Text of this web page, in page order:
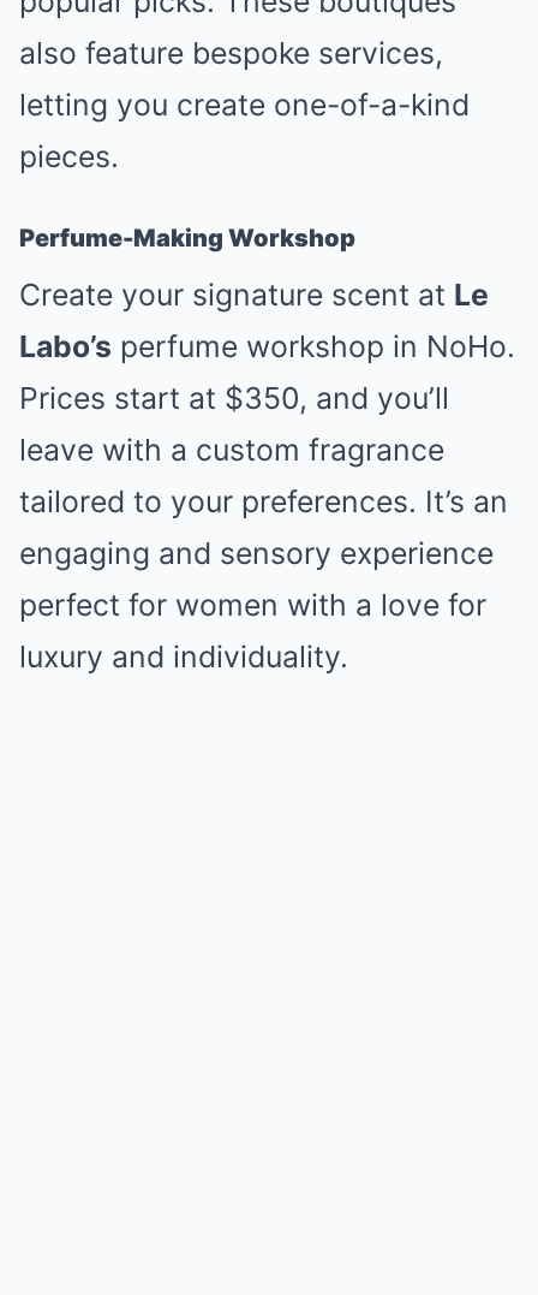
also feature bespoke services,
letting you create one-of-a-kind
pieces.
Perfume-Making Workshop
Create your signature scent at Le
Labo’s perfume workshop in NoHo.
Prices start at $350, and you’ll
leave with a custom fragrance
tailored to your preferences. It’s an
engaging and sensory experience
perfect for women with a love for
luxury and individuality.